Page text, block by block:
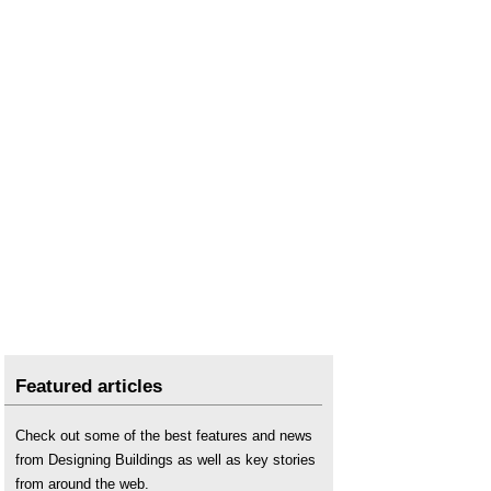
Featured articles
Check out some of the best features and news
from Designing Buildings as well as key stories
from around the web.